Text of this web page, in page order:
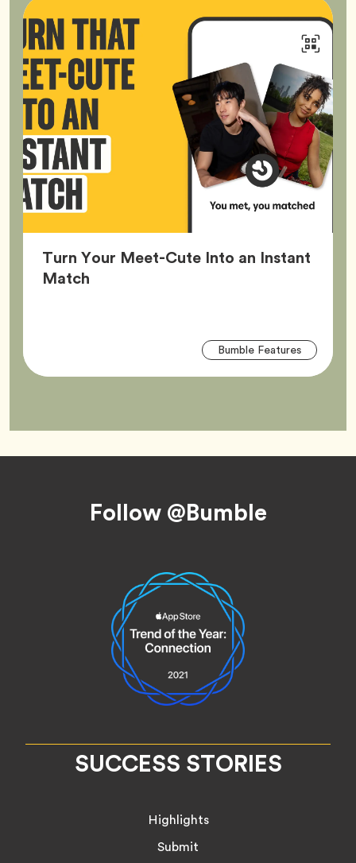
Turn Your Meet-Cute Into an Instant
MatchArticle,
Bumble FeaturesTag
Follow @Bumble
SUCCESS STORIES
Highlights
Submit